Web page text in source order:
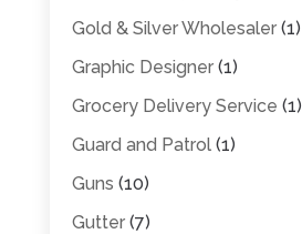
Gold & Silver Wholesaler(1)
Graphic Designer(1)
Grocery Delivery Service (1)
Guard and Patrol(1)
Guns (10)
Gutter(7)